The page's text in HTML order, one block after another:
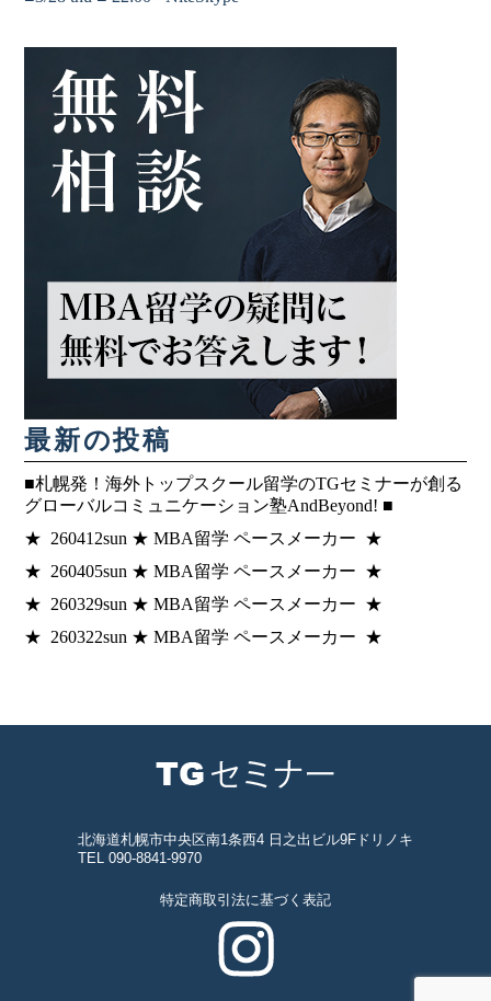
最新の投稿
■札幌発！海外トップスクール留学のTGセミナーが創る
グローバルコミュニケーション塾AndBeyond! ■
★ 260412sun ★ MBA留学 ペースメーカー ★
★ 260405sun ★ MBA留学 ペースメーカー ★
★ 260329sun ★ MBA留学 ペースメーカー ★
★ 260322sun ★ MBA留学 ペースメーカー ★
北海道札幌市中央区南1条西4 日之出ビル9Fドリノキ
TEL 090-8841-9970
特定商取引法に基づく表記